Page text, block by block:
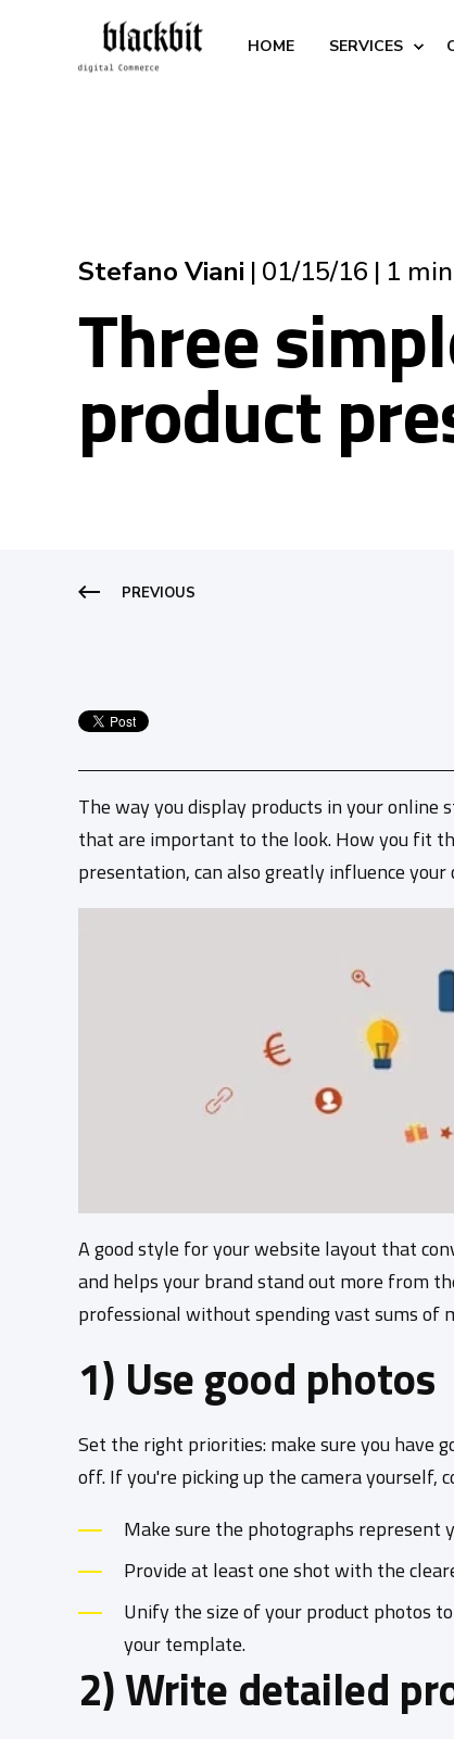
HOME SERVICES
Stefano Viani 01/15/16 1
Three
product
PREVIOUS
The way you display products in your online
that are important to the look. How you fit
presentation, can also greatly influence
A good style for your website layout that
and helps your brand stand out more from
professional without spending vast sums of
1) Use good photos
Set the right priorities: make sure you have
off. If you're picking up the camera yourself,
Make sure the photographs represent
Provide at least one shot with the
Unify the size of your product photos
your template.
2) Write detailed